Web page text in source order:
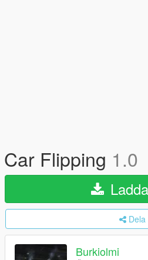
Car Flipping 1.0
Dela
Burkiolmi